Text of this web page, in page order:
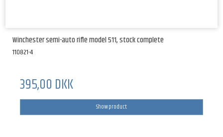
Winchester semi-auto rifle model 511, stock complete
110821-4
395,00 DKK
Show product